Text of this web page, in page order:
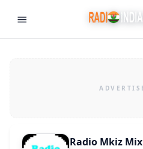
Radio Mkiz Mix